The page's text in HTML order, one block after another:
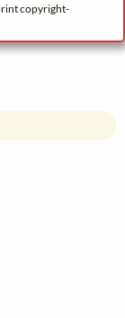
copyright-